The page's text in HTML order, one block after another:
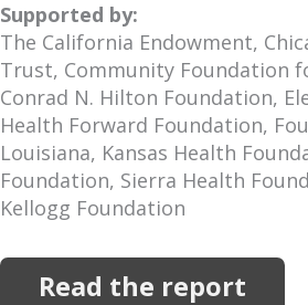
Supported by:
The California Endowment,
Trust, Community Foundation
Conrad N. Hilton Foundation,
Health Forward Foundation,
Louisiana, Kansas Health
Foundation, Sierra Health
Kellogg Foundation
Read the report